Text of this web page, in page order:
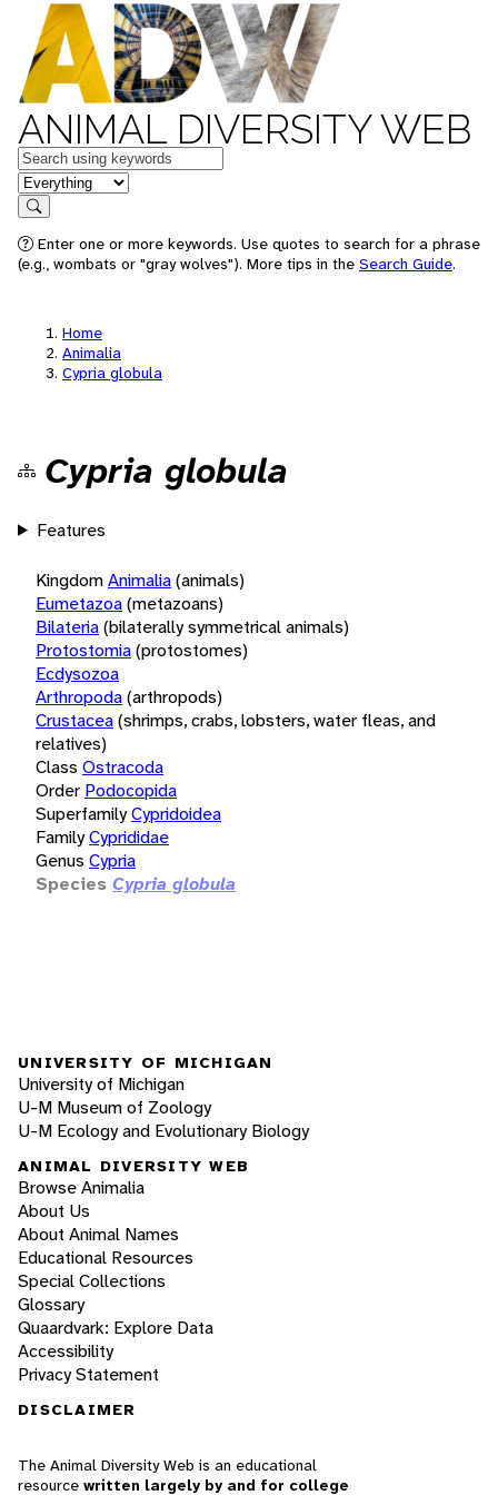
ANIMAL DIVERSITY WEB
Keywords
in feature
Search
Enter one or more keywords. Use quotes to search for a phrase
(e.g., wombats or "gray wolves"). More tips in the Search Guide.
Home
Animalia
Cypria globula
Cypria globula
Features
KingdomAnimalia(animals)
Eumetazoa(metazoans)
Bilateria(bilaterally symmetrical animals)
Protostomia(protostomes)
Ecdysozoa
Arthropoda(arthropods)
Crustacea(shrimps, crabs, lobsters, water fleas, and
relatives)
Class Ostracoda
Order Podocopida
SuperfamilyCypridoidea
FamilyCyprididae
Genus Cypria
Species Cypria globula
UNIVERSITY OF MICHIGAN
University of Michigan
U-M Museum of Zoology
U-M Ecology and Evolutionary Biology
ANIMAL DIVERSITY WEB
Browse Animalia
About Us
About Animal Names
Educational Resources
Special Collections
Glossary
Quaardvark: Explore Data
Accessibility
Privacy Statement
DISCLAIMER
The Animal Diversity Web is an educational
resource written largely by and for college